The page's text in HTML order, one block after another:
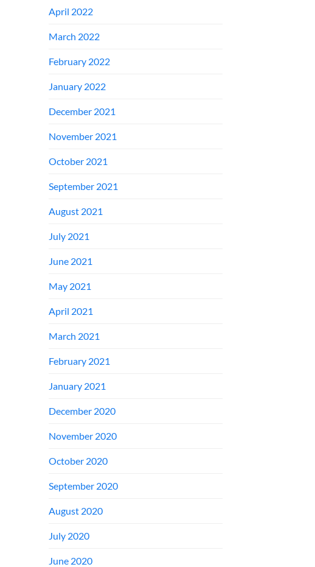
April 2022
March 2022
February 2022
January 2022
December 2021
November 2021
October 2021
September 2021
August 2021
July 2021
June 2021
May 2021
April 2021
March 2021
February 2021
January 2021
December 2020
November 2020
October 2020
September 2020
August 2020
July 2020
June 2020